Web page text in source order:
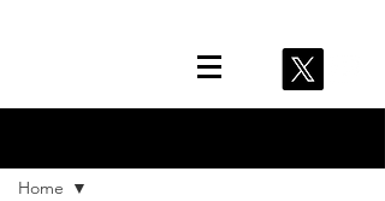
Home